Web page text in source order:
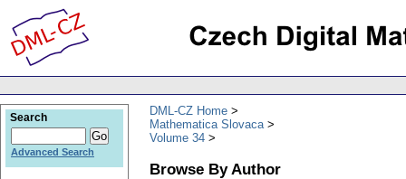
DML-CZ Home
Mathematica Slovaca
Volume 34
Browse By Author
Search
Advanced Search